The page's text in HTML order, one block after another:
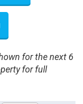
for the next 6
for full